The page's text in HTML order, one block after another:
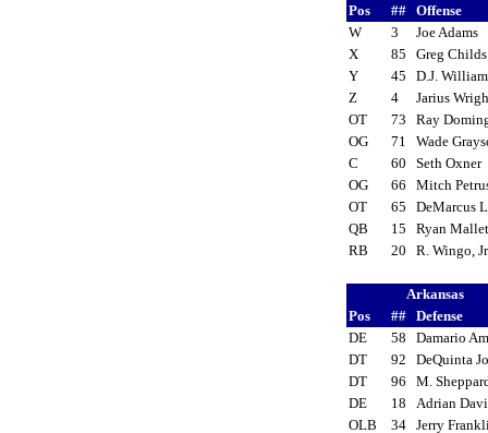
Pos
## Offense
W
3
Joe Adams
X
85
Greg
Y
45
D.J.
Z
4
Jarius
OT
73
Ray
OG
71
Wade
C
60
Seth Oxner
OG
66
Mitch
OT
65
DeMarcus
QB
15
Ryan
RB
20 R. Wingo,
Arkansas
Pos
## Defense
DE
58
Damario
DT
92
DeQuinta
DT
96
M.
DE
18
Adrian
OLB
34 Jerry